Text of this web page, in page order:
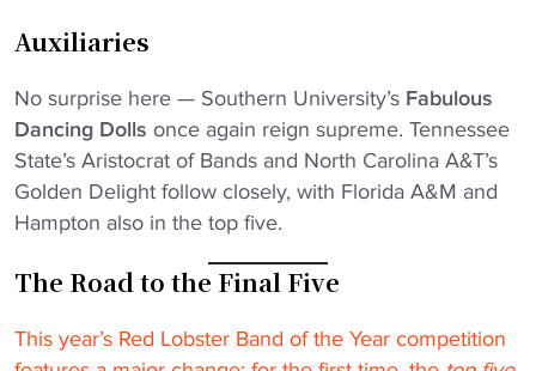
Auxiliaries
No surprise here — Southern University’s Fabulous
Dancing Dolls once again reign supreme. Tennessee
State’s Aristocrat of Bands and North Carolina A&T’s
Golden Delight follow closely, with Florida A&M and
Hampton also in the top five.
The Road to the Final Five
This year’s Red Lobster Band of the Year competition